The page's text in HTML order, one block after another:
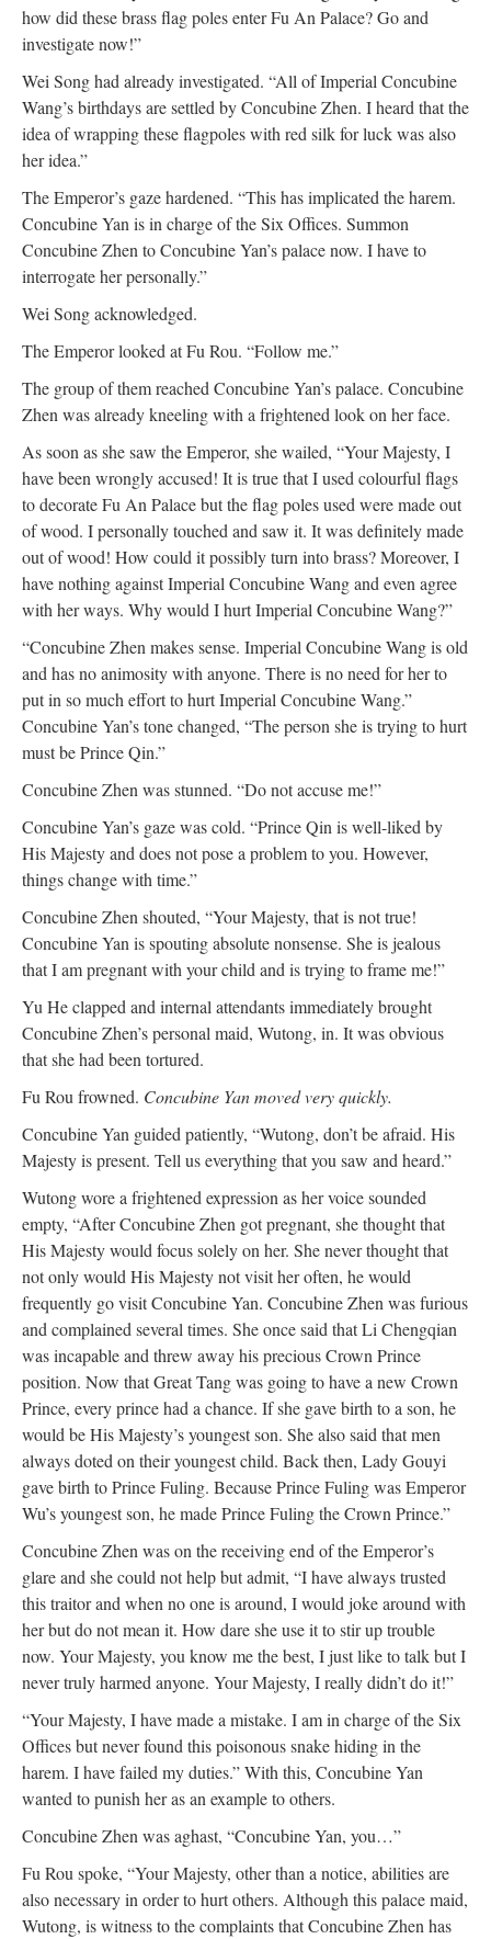
how did these brass flag poles enter Fu An Palace? Go and
investigate now!”
Wei Song had already investigated. “All of Imperial Concubine
Wang’s birthdays are settled by Concubine Zhen. I heard that the
idea of wrapping these flagpoles with red silk for luck was also
her idea.”
The Emperor’s gaze hardened. “This has implicated the harem.
Concubine Yan is in charge of the Six Offices. Summon
Concubine Zhen to Concubine Yan’s palace now. I have to
interrogate her personally.”
Wei Song acknowledged.
The Emperor looked at Fu Rou. “Follow me.”
The group of them reached Concubine Yan’s palace. Concubine
Zhen was already kneeling with a frightened look on her face.
As soon as she saw the Emperor, she wailed, “Your Majesty, I
have been wrongly accused! It is true that I used colourful flags
to decorate Fu An Palace but the flag poles used were made out
of wood. I personally touched and saw it. It was definitely made
out of wood! How could it possibly turn into brass? Moreover, I
have nothing against Imperial Concubine Wang and even agree
with her ways. Why would I hurt Imperial Concubine Wang?”
“Concubine Zhen makes sense. Imperial Concubine Wang is old
and has no animosity with anyone. There is no need for her to
put in so much effort to hurt Imperial Concubine Wang.”
Concubine Yan’s tone changed, “The person she is trying to hurt
must be Prince Qin.”
Concubine Zhen was stunned. “Do not accuse me!”
Concubine Yan’s gaze was cold. “Prince Qin is well-liked by
His Majesty and does not pose a problem to you. However,
things change with time.”
Concubine Zhen shouted, “Your Majesty, that is not true!
Concubine Yan is spouting absolute nonsense. She is jealous
that I am pregnant with your child and is trying to frame me!”
Yu He clapped and internal attendants immediately brought
Concubine Zhen’s personal maid, Wutong, in. It was obvious
that she had been tortured.
Fu Rou frowned. Concubine Yan moved very quickly.
Concubine Yan guided patiently, “Wutong, don’t be afraid. His
Majesty is present. Tell us everything that you saw and heard.”
Wutong wore a frightened expression as her voice sounded
empty, “After Concubine Zhen got pregnant, she thought that
His Majesty would focus solely on her. She never thought that
not only would His Majesty not visit her often, he would
frequently go visit Concubine Yan. Concubine Zhen was furious
and complained several times. She once said that Li Chengqian
was incapable and threw away his precious Crown Prince
position. Now that Great Tang was going to have a new Crown
Prince, every prince had a chance. If she gave birth to a son, he
would be His Majesty’s youngest son. She also said that men
always doted on their youngest child. Back then, Lady Gouyi
gave birth to Prince Fuling. Because Prince Fuling was Emperor
Wu’s youngest son, he made Prince Fuling the Crown Prince.”
Concubine Zhen was on the receiving end of the Emperor’s
glare and she could not help but admit, “I have always trusted
this traitor and when no one is around, I would joke around with
her but do not mean it. How dare she use it to stir up trouble
now. Your Majesty, you know me the best, I just like to talk but I
never truly harmed anyone. Your Majesty, I really didn’t do it!”
“Your Majesty, I have made a mistake. I am in charge of the Six
Offices but never found this poisonous snake hiding in the
harem. I have failed my duties.” With this, Concubine Yan
wanted to punish her as an example to others.
Concubine Zhen was aghast, “Concubine Yan, you…”
Fu Rou spoke, “Your Majesty, other than a notice, abilities are
also necessary in order to hurt others. Although this palace maid,
Wutong, is witness to the complaints that Concubine Zhen has